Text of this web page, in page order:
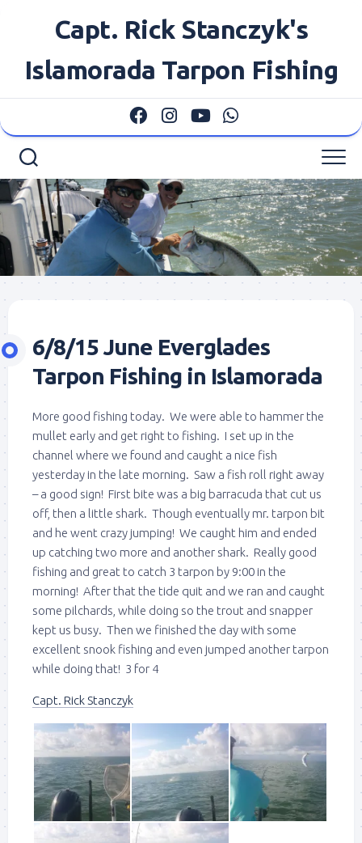
Capt. Rick Stanczyk's
Islamorada Tarpon Fishing
6/8/15 June Everglades
Tarpon Fishing in Islamorada
More good fishing today. We were able to hammer the
mullet early and get right to fishing. I set up in the
channel where we found and caught a nice fish
yesterday in the late morning. Saw a fish roll right away
– a good sign! First bite was a big barracuda that cut us
off, then a little shark. Though eventually mr. tarpon bit
and he went crazy jumping! We caught him and ended
up catching two more and another shark. Really good
fishing and great to catch 3 tarpon by 9:00 in the
morning! After that the tide quit and we ran and caught
some pilchards, while doing so the trout and snapper
kept us busy. Then we finished the day with some
excellent snook fishing and even jumped another tarpon
while doing that! 3 for 4
Capt. Rick Stanczyk